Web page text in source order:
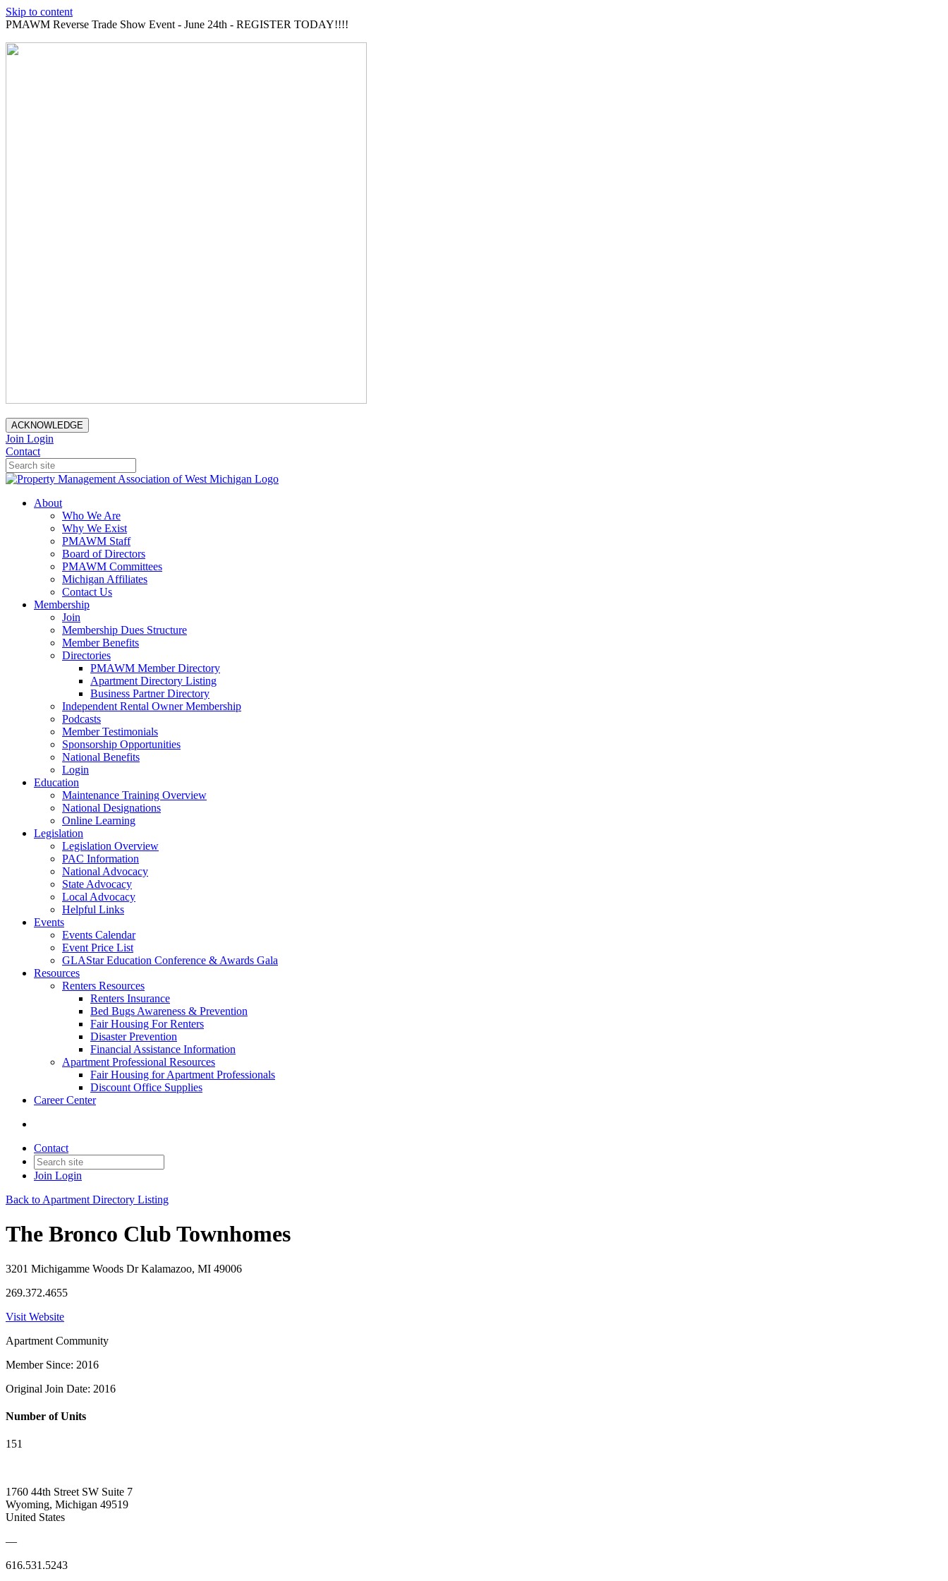
Skip to content
PMAWM Reverse Trade Show Event - June 24th - REGISTER TODAY!!!!
ACKNOWLEDGE
Join Login
Contact
About
Who We Are
Why We Exist
PMAWM Staff
Board of Directors
PMAWM Committees
Michigan Affiliates
Contact Us
Membership
Join
Membership Dues Structure
Member Benefits
Directories
PMAWM Member Directory
Apartment Directory Listing
Business Partner Directory
Independent Rental Owner Membership
Podcasts
Member Testimonials
Sponsorship Opportunities
National Benefits
Login
Education
Maintenance Training Overview
National Designations
Online Learning
Legislation
Legislation Overview
PAC Information
National Advocacy
State Advocacy
Local Advocacy
Helpful Links
Events
Events Calendar
Event Price List
GLAStar Education Conference & Awards Gala
Resources
Renters Resources
Renters Insurance
Bed Bugs Awareness & Prevention
Fair Housing For Renters
Disaster Prevention
Financial Assistance Information
Apartment Professional Resources
Fair Housing for Apartment Professionals
Discount Office Supplies
Career Center
Contact
Join Login
Back to Apartment Directory Listing
The Bronco Club Townhomes
3201 Michigamme Woods Dr Kalamazoo, MI 49006
269.372.4655
Visit Website
Apartment Community
Member Since: 2016
Original Join Date: 2016
Number of Units
151
1760 44th Street SW Suite 7
Wyoming, Michigan 49519
United States
—
616.531.5243